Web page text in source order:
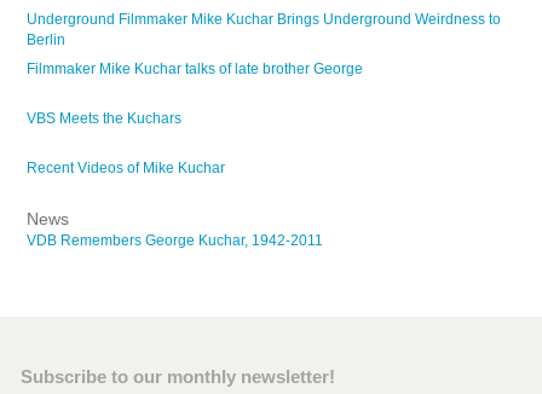
Underground Filmmaker Mike Kuchar Brings Underground Weirdness to
Berlin
Filmmaker Mike Kuchar talks of late brother George
VBS Meets the Kuchars
Recent Videos of Mike Kuchar
News
VDB Remembers George Kuchar, 1942-2011
Subscribe to our monthly newsletter!